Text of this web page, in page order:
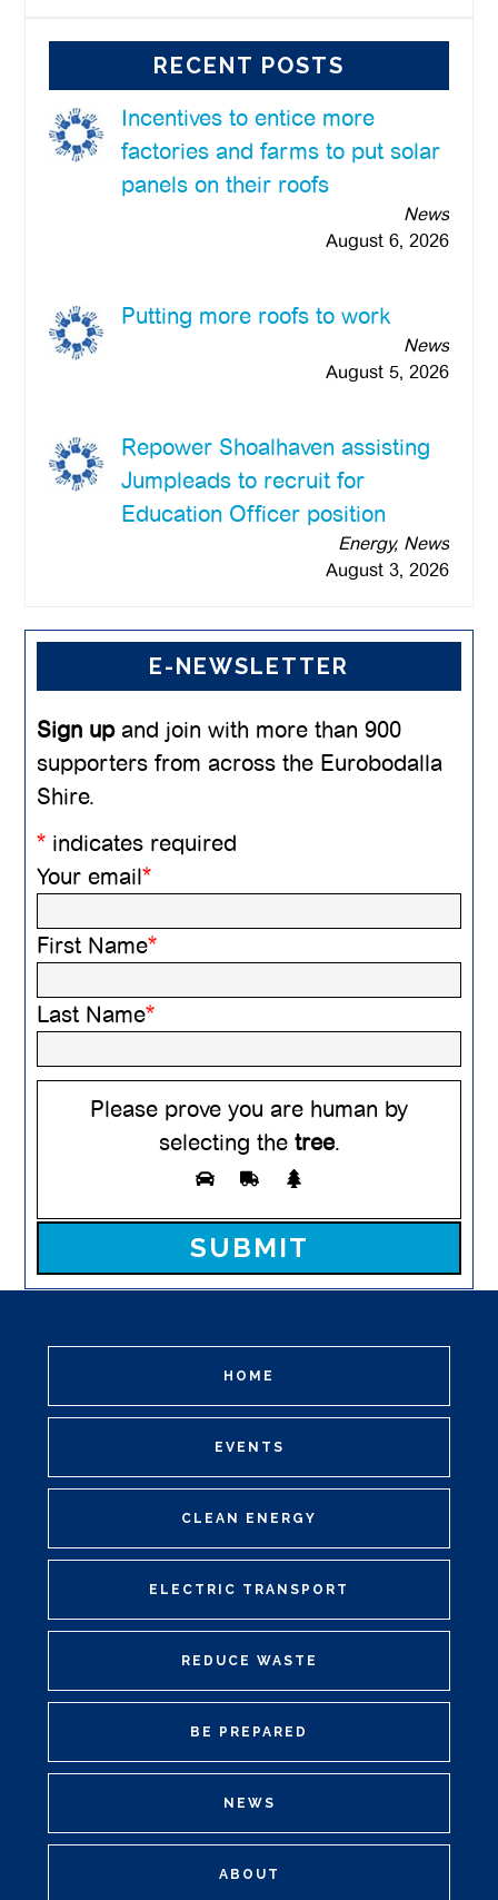
RECENT POSTS
Incentives to entice more
factories and farms to put solar
panels on their roofs
News
August 6, 2026
Putting more roofs to work
News
August 5, 2026
Repower Shoalhaven assisting
Jumpleads to recruit for
Education Officer position
Energy, News
August 3, 2026
E-NEWSLETTER
Sign upand join with more than 900
supporters from across the Eurobodalla
Shire.
* indicates required
Your email*
First Name*
Last Name*
Please prove you are human by
selecting thetree.
Please leave this field empty.
HOME
EVENTS
CLEAN ENERGY
ELECTRIC TRANSPORT
REDUCE WASTE
BE PREPARED
NEWS
ABOUT